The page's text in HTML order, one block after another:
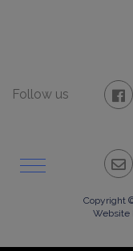
Follow us
Copyright
Website